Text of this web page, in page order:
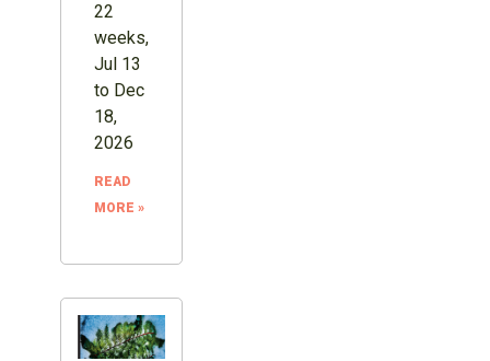
22
weeks,
Jul 13
to Dec
18,
2026
READ
MORE »